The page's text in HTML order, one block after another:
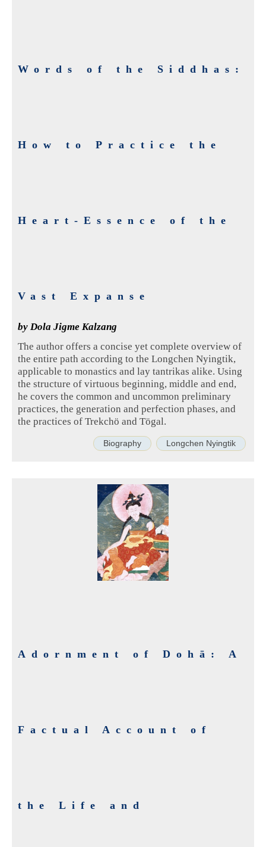
Words of the Siddhas:
How to Practice the
Heart-Essence of the
Vast Expanse
by Dola Jigme Kalzang
The author offers a concise yet complete overview of
the entire path according to the Longchen Nyingtik,
applicable to monastics and lay tantrikas alike. Using
the structure of virtuous beginning, middle and end,
he covers the common and uncommon preliminary
practices, the generation and perfection phases, and
the practices of Trekchö and Tögal.
Biography Longchen Nyingtik
Adornment of Dohā: A
Factual Account of
the Life and